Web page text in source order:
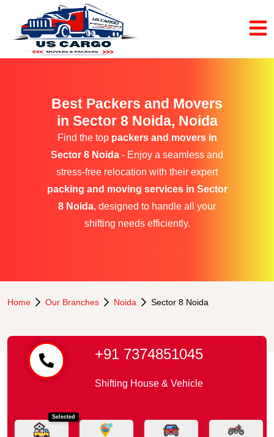
Best Packers and Movers
in Sector 8 Noida, Noida
Find the top packers and movers in
Sector 8 Noida - Enjoy a seamless and
stress-free relocation with their expert
packing and moving services in Sector
8 Noida, designed to handle all your
shifting needs efficiently.
Home Our Branches Noida Sector 8 Noida
+91 7374851045
Shifting House & Vehicle
Selected